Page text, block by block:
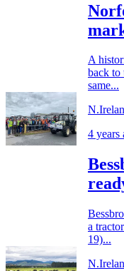
A
back to
same...
4 years
a
19)...